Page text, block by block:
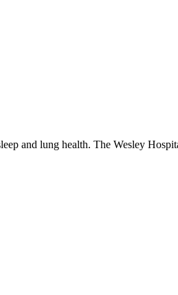
and lung health. The Wesley